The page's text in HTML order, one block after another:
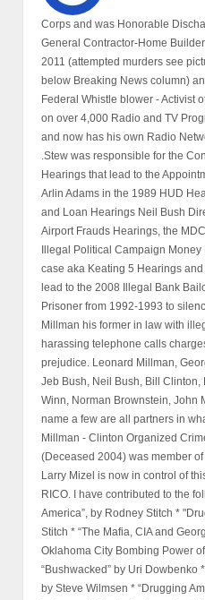
Corps and was Honorable
General Contractor-Home
2011 (attempted murders see
below Breaking News column)
Federal Whistle blower - Activist
on over 4,000 Radio and TV
and now has his own Radio
.Stew was responsible for the
Hearings that lead to the
Arlin Adams in the 1989 HUD
and Loan Hearings Neil Bush
Airport Frauds Hearings, the
Illegal Political Campaign
case aka Keating 5 Hearings
lead to the 2008 Illegal Bank
Prisoner from 1992-1993 to
Millman his former in law with
harassing telephone calls
prejudice. Leonard Millman,
Jeb Bush, Neil Bush, Bill Clinton,
Winn, Norman Brownstein, John
name a few are all partners in
Millman - Clinton Organized
(Deceased 2004) was member
Larry Mizel is now in control of
RICO. I have contributed to the
America”, by Rodney Stitch *
Stitch * “The Mafia, CIA and
Oklahoma City Bombing Power
“Bushwacked” by Uri Dowbenko
by Steve Wilmsen * “Drugging